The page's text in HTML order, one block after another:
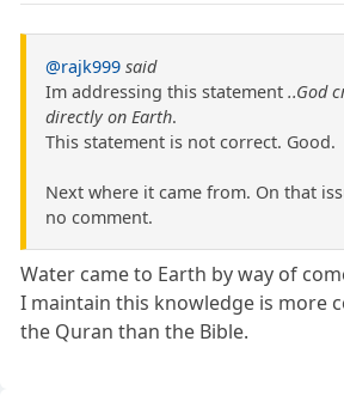
@rajk999 said
Im addressing this statement ..God
directly on Earth.
This statement is not correct. Good.
Next where it came from. On that
no comment.
Water came to Earth by way of
I maintain this knowledge is more
the Quran than the Bible.